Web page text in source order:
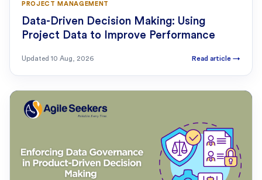
PROJECT MANAGEMENT
Data-Driven Decision Making: Using
Project Data to Improve Performance
Updated 10 Aug, 2026 Read article →